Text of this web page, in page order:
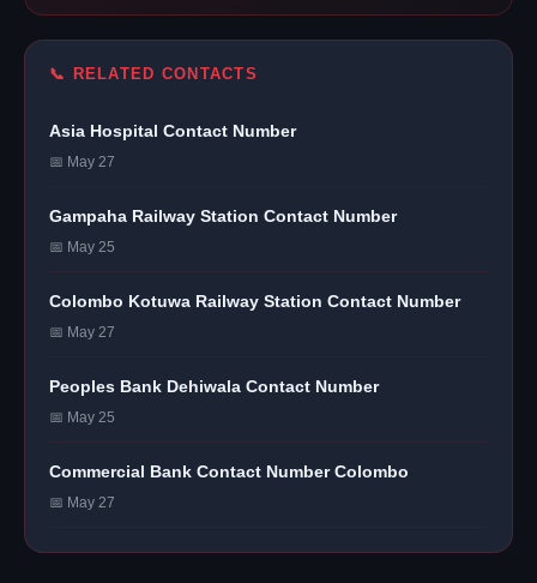
📞 RELATED CONTACTS
Asia Hospital Contact Number
📅 May 27
Gampaha Railway Station Contact Number
📅 May 25
Colombo Kotuwa Railway Station Contact Number
📅 May 27
Peoples Bank Dehiwala Contact Number
📅 May 25
Commercial Bank Contact Number Colombo
📅 May 27